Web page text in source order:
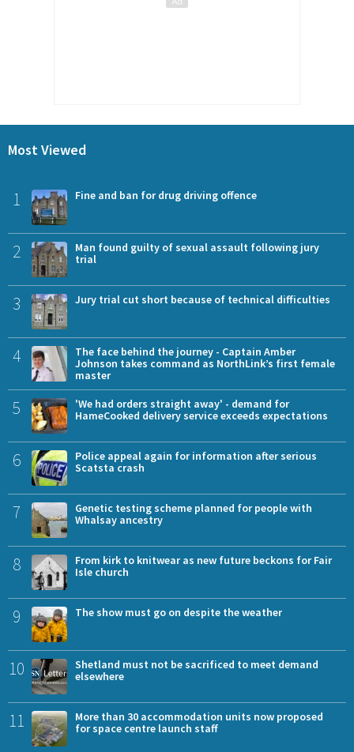
Most Viewed
1 Fine and ban for drug driving offence
2
Man found guilty of sexual assault following jury
trial
3 Jury trial cut short because of technical difficulties
4
The face behind the journey - Captain Amber
Johnson takes command as NorthLink’s first female
master
5
'We had orders straight away' - demand for
HameCooked delivery service exceeds expectations
6
Police appeal again for information after serious
Scatsta crash
7
Genetic testing scheme planned for people with
Whalsay ancestry
8
From kirk to knitwear as new future beckons for Fair
Isle church
9 The show must go on despite the weather
10
Shetland must not be sacrificed to meet demand
elsewhere
11
More than 30 accommodation units now proposed
for space centre launch staff